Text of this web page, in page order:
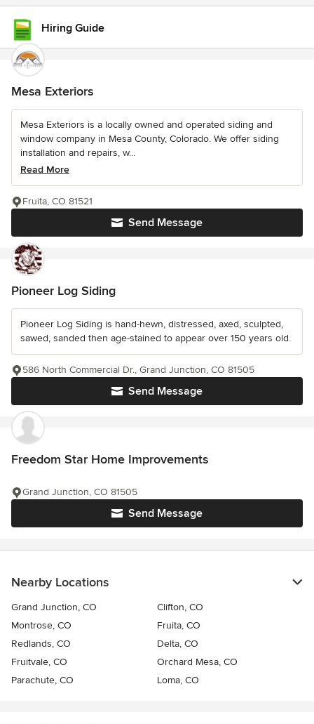
Hiring Guide
Mesa Exteriors
Mesa Exteriors is a locally owned and operated siding and
window company in Mesa County, Colorado. We offer siding
installation and repairs, w...
Read More
Send Message
Fruita, CO 81521
Pioneer Log Siding
Pioneer Log Siding is hand-hewn, distressed, axed, sculpted,
sawed, sanded then age-stained to appear over 150 years old.
Send Message
586 North Commercial Dr., Grand Junction, CO 81505
Freedom Star Home Improvements
Send Message
Grand Junction, CO 81505
Nearby Locations
Grand Junction, CO
Clifton, CO
Montrose, CO
Fruita, CO
Redlands, CO
Delta, CO
Fruitvale, CO
Orchard Mesa, CO
Parachute, CO
Loma, CO